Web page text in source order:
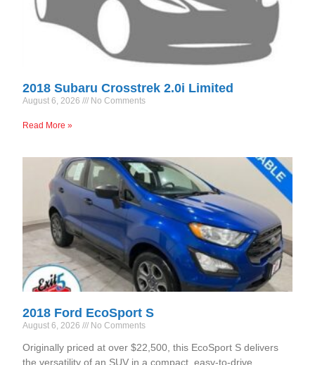
2018 Subaru Crosstrek 2.0i Limited
August 6, 2026 No Comments
Read More »
2018 Ford EcoSport S
August 6, 2026 No Comments
Originally priced at over $22,500, this EcoSport S delivers
the versatility of an SUV in a compact, easy-to-drive